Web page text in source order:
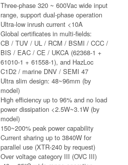
Three-phase 320 ~ 600Vac wide input
range, support dual-phase operation
Ultra-low inrush current <10A
Global certificates in multi-fields:
CB / TUV / UL / RCM / BSMI / CCC /
BIS / EAC / CE / UKCA (62368-1 +
61010-1 + 61558-1), and HazLoc
C1D2 / marine DNV / SEMI 47
Ultra slim design: 48~96mm (by
model)
High efficiency up to 96% and no load
power dissipation <2.5W~3.1W (by
model)
150~200% peak power capability
Current sharing up to 3840W for
parallel use (XTR-240 by request)
Over voltage category III (OVC III)